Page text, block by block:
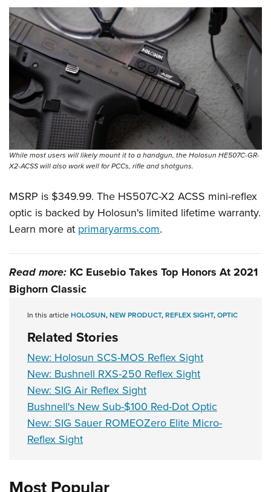
While most users will likely mount it to a handgun, the Holosun HE507C-GR-
X2-ACSS will also work well for PCCs, rifle and shotguns.
MSRP is $349.99. The HS507C-X2 ACSS mini-reflex
optic is backed by Holosun's limited lifetime warranty.
Learn more at primaryarms.com.
Read more: KC Eusebio Takes Top Honors At 2021
Bighorn Classic
In this articleHOLOSUN,NEW PRODUCT,REFLEX SIGHT,OPTIC
Related Stories
New: Holosun SCS-MOS Reflex Sight
New: Bushnell RXS-250 Reflex Sight
New: SIG Air Reflex Sight
Bushnell's New Sub-$100 Red-Dot Optic
New: SIG Sauer ROMEOZero Elite Micro-
Reflex Sight
Most Popular